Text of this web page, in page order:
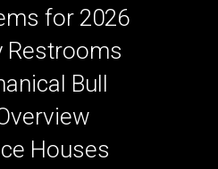
for 2026
Restrooms
Bull
Houses